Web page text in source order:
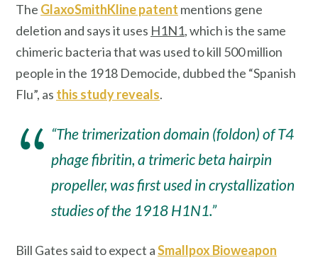
The GlaxoSmithKline patent mentions gene
deletion and says it uses H1N1, which is the same
chimeric bacteria that was used to kill 500 million
people in the 1918 Democide, dubbed the “Spanish
Flu”, as this study reveals.
“The trimerization domain (foldon) of T4
phage fibritin, a trimeric beta hairpin
propeller, was first used in crystallization
studies of the 1918 H1N1.”
Bill Gates said to expect aSmallpox Bioweapon